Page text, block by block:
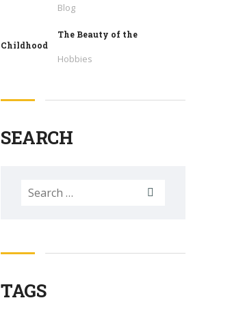
Blog
The Beauty of the
Childhood
Hobbies
SEARCH
Search
for:
TAGS